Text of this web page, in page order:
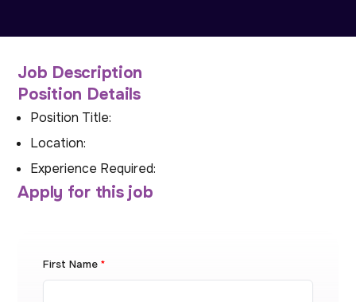
Job Description
Position Details
Position Title:
Location:
Experience Required:
Apply for this job
First Name *